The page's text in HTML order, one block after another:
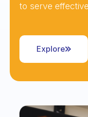
to serve
Explore